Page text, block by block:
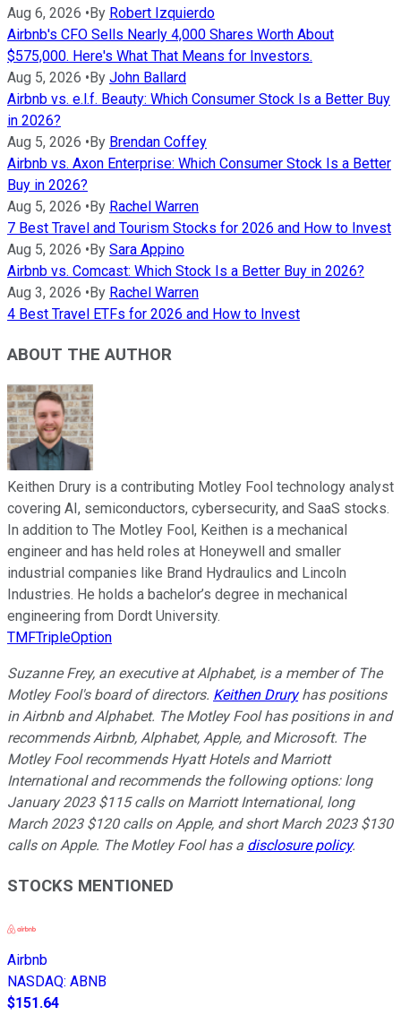
Aug 6, 2026 • By Robert Izquierdo
Airbnb's CFO Sells Nearly 4,000 Shares Worth About
$575,000. Here's What That Means for Investors.
Aug 5, 2026 • By John Ballard
Airbnb vs. e.l.f. Beauty: Which Consumer Stock Is a Better Buy
in 2026?
Aug 5, 2026 • By Brendan Coffey
Airbnb vs. Axon Enterprise: Which Consumer Stock Is a Better
Buy in 2026?
Aug 5, 2026 • By Rachel Warren
7 Best Travel and Tourism Stocks for 2026 and How to Invest
Aug 5, 2026 • By Sara Appino
Airbnb vs. Comcast: Which Stock Is a Better Buy in 2026?
Aug 3, 2026 • By Rachel Warren
4 Best Travel ETFs for 2026 and How to Invest
ABOUT THE AUTHOR
Keithen Drury is a contributing Motley Fool technology analyst
covering AI, semiconductors, cybersecurity, and SaaS stocks.
In addition to The Motley Fool, Keithen is a mechanical
engineer and has held roles at Honeywell and smaller
industrial companies like Brand Hydraulics and Lincoln
Industries. He holds a bachelor’s degree in mechanical
engineering from Dordt University.
TMFTripleOption
Suzanne Frey, an executive at Alphabet, is a member of The
Motley Fool's board of directors. Keithen Druryhas positions
in Airbnb and Alphabet. The Motley Fool has positions in and
recommends Airbnb, Alphabet, Apple, and Microsoft. The
Motley Fool recommends Hyatt Hotels and Marriott
International and recommends the following options: long
January 2023 $115 calls on Marriott International, long
March 2023 $120 calls on Apple, and short March 2023 $130
calls on Apple. The Motley Fool has a disclosure policy.
STOCKS MENTIONED
Airbnb
NASDAQ: ABNB
$151.64